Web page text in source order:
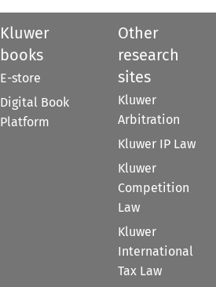
Kluwer
books
E-store
Digital Book
Platform
Other
research
sites
Kluwer
Arbitration
Kluwer IP Law
Kluwer
Competition
Law
Kluwer
International
Tax Law